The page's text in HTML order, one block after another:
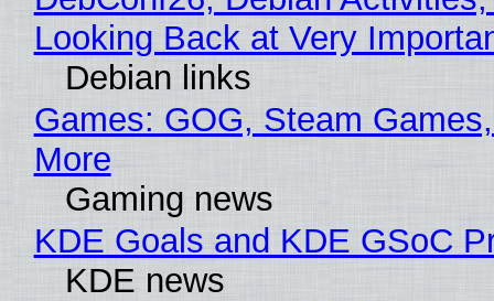
Looking Back at Very
Debian links
Games: GOG, Steam
More
Gaming news
KDE Goals and KDE GSoC
KDE news